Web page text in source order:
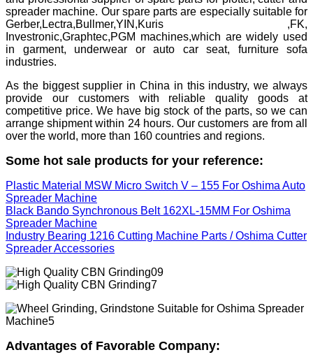
spreader machine. Our spare parts are especially suitable for
Gerber,Lectra,Bullmer,YIN,Kuris ,FK,
Investronic,Graphtec,PGM machines,which are widely used
in garment, underwear or auto car seat, furniture sofa
industries.
As the biggest supplier in China in this industry, we always
provide our customers with reliable quality goods at
competitive price. We have big stock of the parts, so we can
arrange shipment within 24 hours. Our customers are from all
over the world, more than 160 countries and regions.
Some hot sale products for your reference:
Plastic Material MSW Micro Switch V – 155 For Oshima Auto
Spreader Machine
Black Bando Synchronous Belt 162XL-15MM For Oshima
Spreader Machine
Industry Bearing 1216 Cutting Machine Parts / Oshima Cutter
Spreader Accessories
Advantages of Favorable Company: